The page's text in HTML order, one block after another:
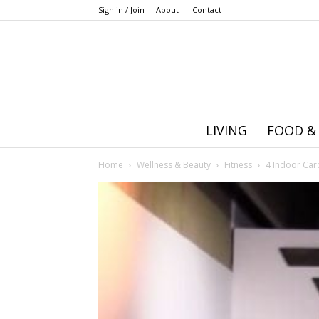
Sign in / Join About Contact
LIVING FOOD
Home Wellness & Beauty Fitness 4 Indoor